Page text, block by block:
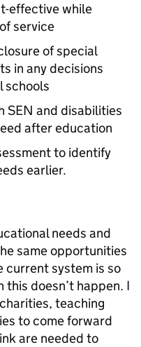
effective while
service
of special
in any decisions
schools
SEN and disabilities
after education
to identify
earlier.
needs and
same opportunities
current system is so
doesn’t happen. I
teaching
to come forward
are needed to